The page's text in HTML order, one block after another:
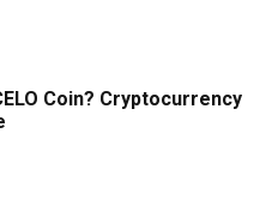
Coin? Cryptocurrency